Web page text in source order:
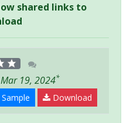
shared links to
19, 2024*
Download